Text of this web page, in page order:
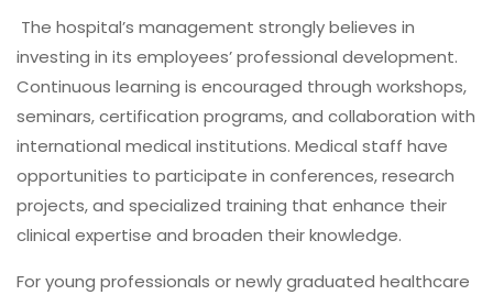
The hospital’s management strongly believes in
investing in its employees’ professional development.
Continuous learning is encouraged through workshops,
seminars, certification programs, and collaboration with
international medical institutions. Medical staff have
opportunities to participate in conferences, research
projects, and specialized training that enhance their
clinical expertise and broaden their knowledge.
For young professionals or newly graduated healthcare